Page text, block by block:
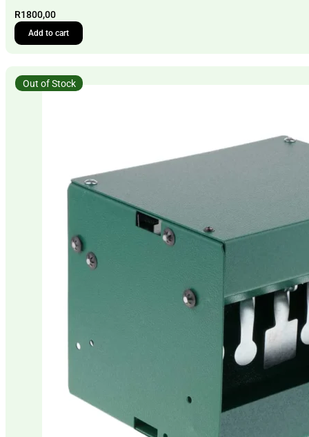
R1800,00
Add to cart
Out of Stock